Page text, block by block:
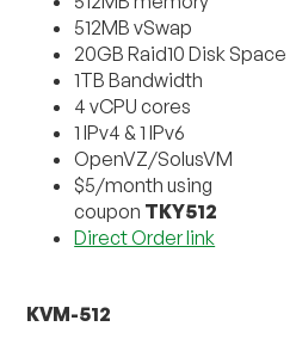
512MB vSwap
20GB Raid10 Disk Space
1TB Bandwidth
4 vCPU cores
1 IPv4 & 1 IPv6
OpenVZ/SolusVM
$5/month using
coupon TKY512
Direct Order link
KVM-512